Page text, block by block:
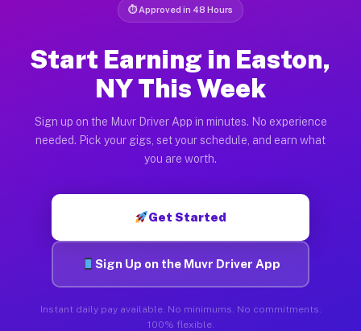
⏱ Approved in 48 Hours
Start Earning in Easton,
NY This Week
Sign up on the Muvr Driver App in minutes. No experience
needed. Pick your gigs, set your schedule, and earn what
you are worth.
Get Started
Sign Up on the Muvr Driver App
Instant daily pay available. No minimums. No commitments.
100% flexible.